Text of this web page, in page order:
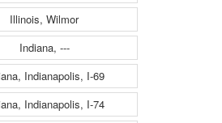
Illinois, Wilmor
Indiana, ---
Indianapolis, I-69
Indianapolis, I-74